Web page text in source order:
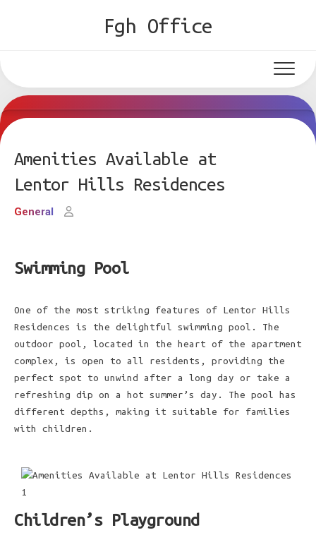
Fgh Office
Amenities Available at
Lentor Hills Residences
General
Swimming Pool
One of the most striking features of Lentor Hills
Residences is the delightful swimming pool. The
outdoor pool, located in the heart of the apartment
complex, is open to all residents, providing the
perfect spot to unwind after a long day or take a
refreshing dip on a hot summer’s day. The pool has
different depths, making it suitable for families
with children.
Children’s Playground